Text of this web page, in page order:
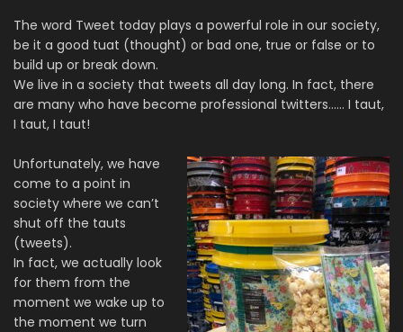
The word Tweet today plays a powerful role in our society,
be it a good tuat (thought) or bad one, true or false or to
build up or break down.
We live in a society that tweets all day long. In fact, there
are many who have become professional twitters…… I taut,
I taut, I taut!
Unfortunately, we have
come to a point in
society where we can’t
shut off the tauts
(tweets).
In fact, we actually look
for them from the
moment we wake up to
the moment we turn